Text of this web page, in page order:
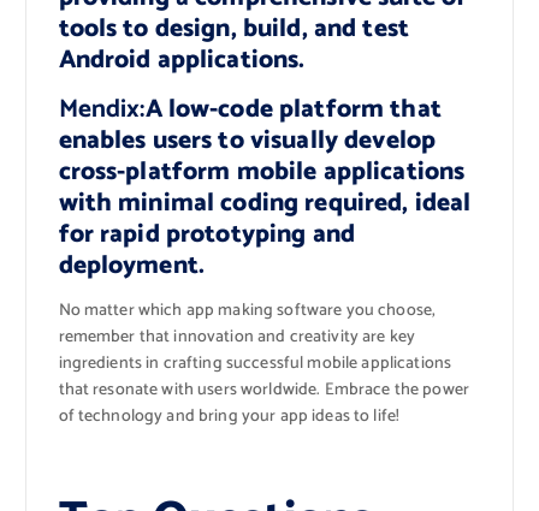
tools to design, build, and test
Android applications.
Mendix:A low-code platform that
enables users to visually develop
cross-platform mobile applications
with minimal coding required, ideal
for rapid prototyping and
deployment.
No matter which app making software you choose,
remember that innovation and creativity are key
ingredients in crafting successful mobile applications
that resonate with users worldwide. Embrace the power
of technology and bring your app ideas to life!